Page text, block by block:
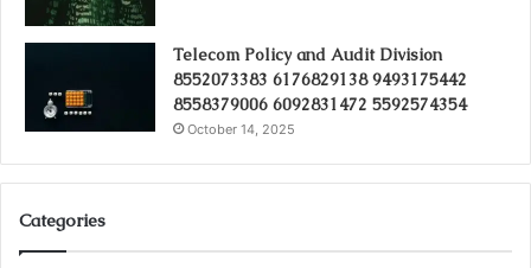
Telecom Policy and Audit Division
8552073383 6176829138 9493175442
8558379006 6092831472 5592574354
October 14, 2025
Categories